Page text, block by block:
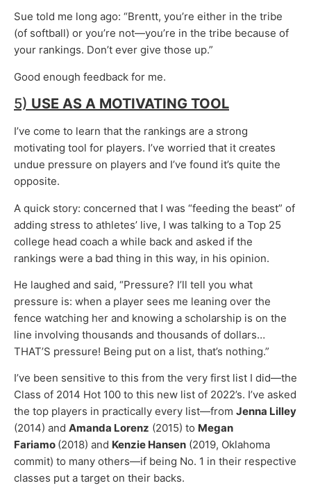
Sue told me long ago: “Brentt, you’re either in the tribe
(of softball) or you’re not—you’re in the tribe because of
your rankings. Don’t ever give those up.”
Good enough feedback for me.
5) USE AS A MOTIVATING TOOL
I’ve come to learn that the rankings are a strong
motivating tool for players. I’ve worried that it creates
undue pressure on players and I’ve found it’s quite the
opposite.
A quick story: concerned that I was “feeding the beast” of
adding stress to athletes’ live, I was talking to a Top 25
college head coach a while back and asked if the
rankings were a bad thing in this way, in his opinion.
He laughed and said, “Pressure? I’ll tell you what
pressure is: when a player sees me leaning over the
fence watching her and knowing a scholarship is on the
line involving thousands and thousands of dollars…
THAT’S pressure! Being put on a list, that’s nothing.”
I’ve been sensitive to this from the very first list I did—the
Class of 2014 Hot 100 to this new list of 2022’s. I’ve asked
the top players in practically every list—from Jenna Lilley
(2014) and Amanda Lorenz (2015) to Megan
Fariamo (2018) and Kenzie Hansen (2019, Oklahoma
commit) to many others—if being No. 1 in their respective
classes put a target on their backs.